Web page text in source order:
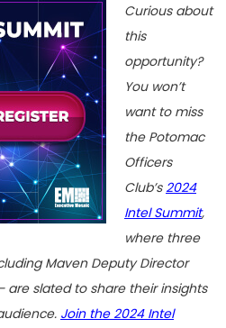
Curious about
this
opportunity?
You won’t
want to miss
the Potomac
Officers
Club’s2024
Intel Summit,
where three
Maven Deputy Director
are slated to share their insights
Join the 2024 Intel